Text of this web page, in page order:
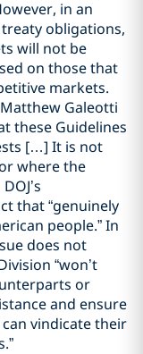
in an
obligations,
will not be
on those that
markets.
Matthew Galeotti
these Guidelines
[…] It is not
where the
that “genuinely
people.” In
does not
“won’t
or
and ensure
vindicate their